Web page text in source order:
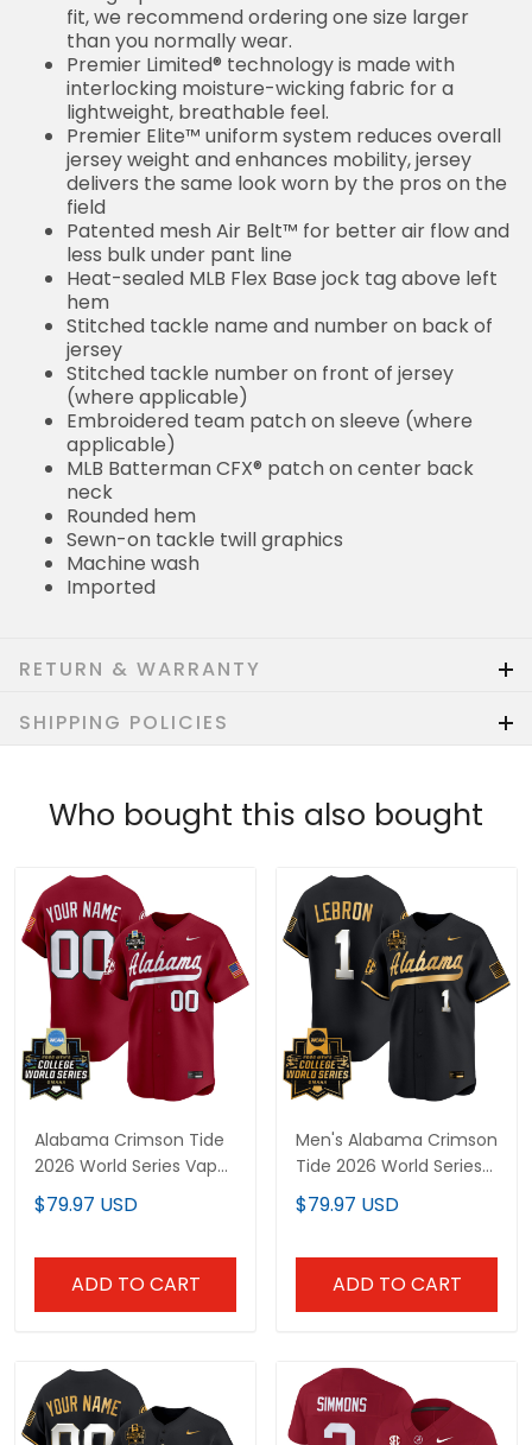
fit, we recommend ordering one size larger
than you normally wear.
Premier Limited® technology is made with
interlocking moisture-wicking fabric for a
lightweight, breathable feel.
Premier Elite™ uniform system reduces overall
jersey weight and enhances mobility, jersey
delivers the same look worn by the pros on the
field
Patented mesh Air Belt™ for better air flow and
less bulk under pant line
Heat-sealed MLB Flex Base jock tag above left
hem
Stitched tackle name and number on back of
jersey
Stitched tackle number on front of jersey
(where applicable)
Embroidered team patch on sleeve (where
applicable)
MLB Batterman CFX® patch on center back
neck
Rounded hem
Sewn-on tackle twill graphics
Machine wash
Imported
RETURN & WARRANTY
SHIPPING POLICIES
Who bought this also bought
Alabama Crimson Tide
2026 World Series Vapor
Premier Limited Custom
Jersey - All Stitched
$79.97 USD
ADD TO CART
Men's Alabama Crimson
Tide 2026 World Series
Vapor Premier Limited
Jersey V2 - All Stitched
$79.97 USD
ADD TO CART